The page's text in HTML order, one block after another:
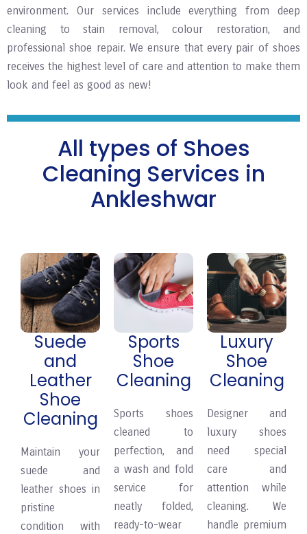
environment. Our services include everything from deep
cleaning to stain removal, colour restoration, and
professional shoe repair. We ensure that every pair of shoes
receives the highest level of care and attention to make them
look and feel as good as new!
All types of Shoes
Cleaning Services in
Ankleshwar
Suede
and
Leather
Shoe
Cleaning
Maintain your
suede and
leather shoes in
pristine
condition with
Sports
Shoe
Cleaning
Sports shoes
cleaned to
perfection, and
a wash and fold
service for
neatly folded,
ready-to-wear
Luxury
Shoe
Cleaning
Designer and
luxury shoes
need special
care and
attention while
cleaning. We
handle premium